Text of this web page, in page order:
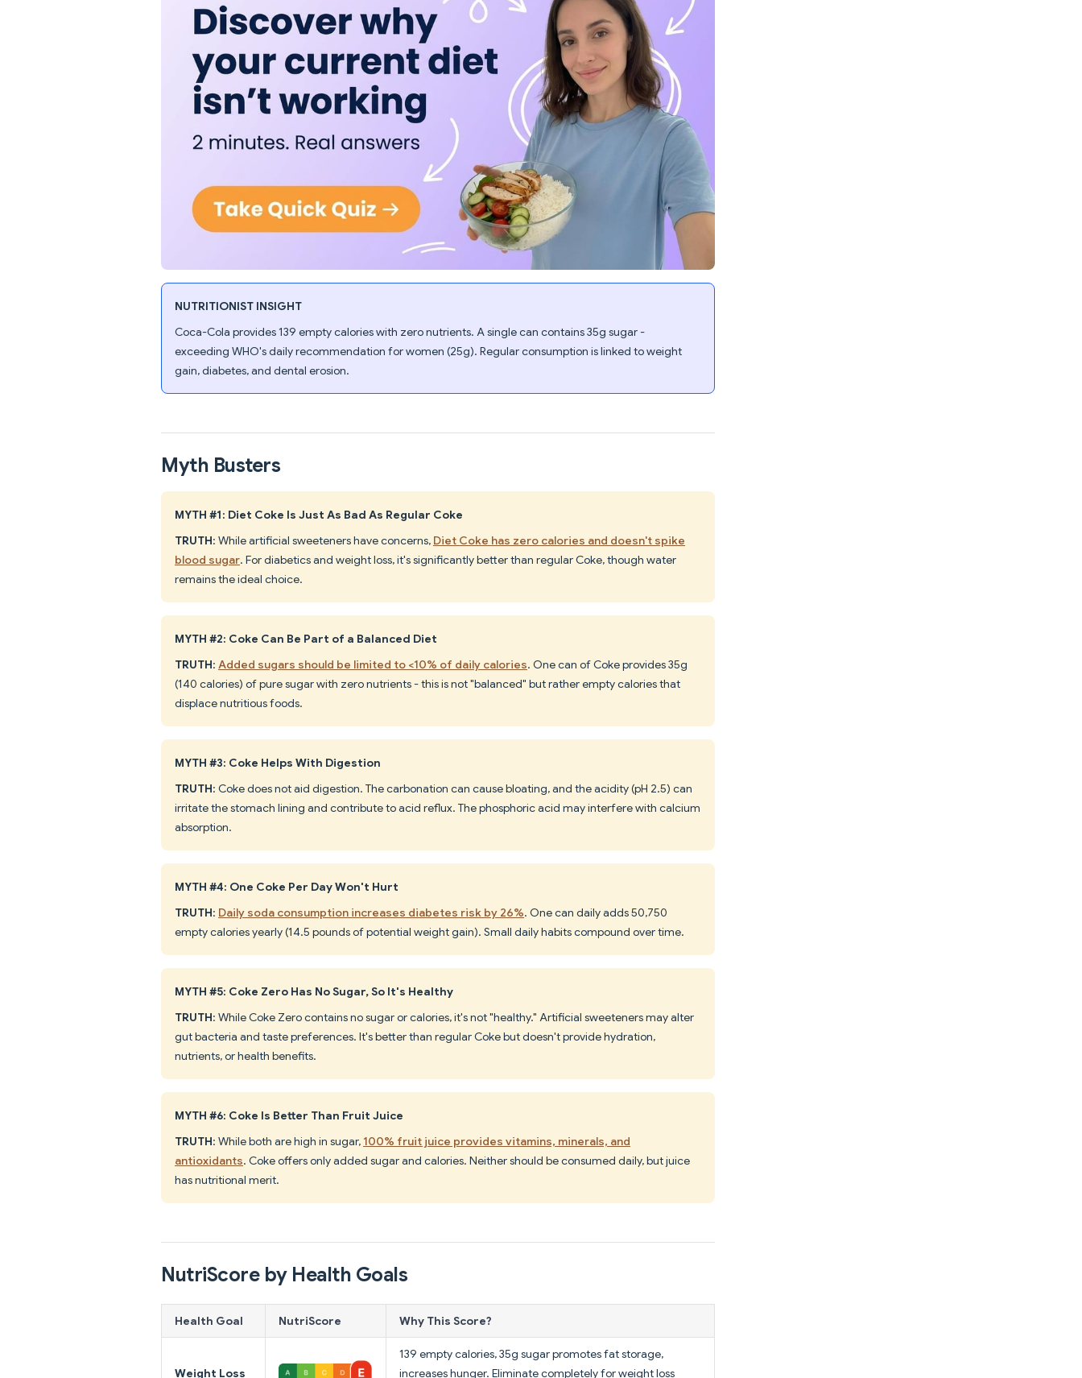
NUTRITIONIST INSIGHT
Coca-Cola provides 139 empty calories with zero nutrients. A single can contains 35g sugar -
exceeding WHO's daily recommendation for women (25g). Regular consumption is linked to weight
gain, diabetes, and dental erosion.
Myth Busters
MYTH #1: Diet Coke Is Just As Bad As Regular Coke
TRUTH: While artificial sweeteners have concerns, Diet Coke has zero calories and doesn't spike
blood sugar. For diabetics and weight loss, it's significantly better than regular Coke, though water
remains the ideal choice.
MYTH #2: Coke Can Be Part of a Balanced Diet
TRUTH: Added sugars should be limited to <10% of daily calories. One can of Coke provides 35g
(140 calories) of pure sugar with zero nutrients - this is not "balanced" but rather empty calories that
displace nutritious foods.
MYTH #3: Coke Helps With Digestion
TRUTH: Coke does not aid digestion. The carbonation can cause bloating, and the acidity (pH 2.5) can
irritate the stomach lining and contribute to acid reflux. The phosphoric acid may interfere with calcium
absorption.
MYTH #4: One Coke Per Day Won't Hurt
TRUTH: Daily soda consumption increases diabetes risk by 26%. One can daily adds 50,750
empty calories yearly (14.5 pounds of potential weight gain). Small daily habits compound over time.
MYTH #5: Coke Zero Has No Sugar, So It's Healthy
TRUTH: While Coke Zero contains no sugar or calories, it's not "healthy." Artificial sweeteners may alter
gut bacteria and taste preferences. It's better than regular Coke but doesn't provide hydration,
nutrients, or health benefits.
MYTH #6: Coke Is Better Than Fruit Juice
TRUTH: While both are high in sugar, 100% fruit juice provides vitamins, minerals, and
antioxidants. Coke offers only added sugar and calories. Neither should be consumed daily, but juice
has nutritional merit.
NutriScore by Health Goals
Health Goal NutriScore Why This Score?
Weight Loss
139 empty calories, 35g sugar promotes fat storage,
increases hunger. Eliminate completely for weight loss